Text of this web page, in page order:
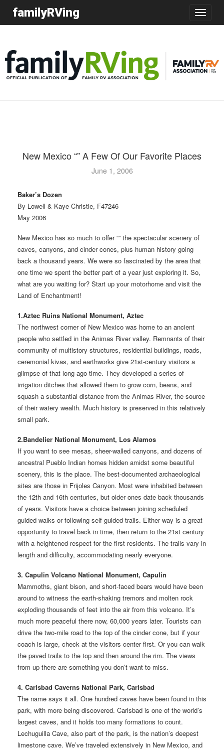
Toggle
familyRVing
New Mexico “” A Few Of Our Favorite Places
June 1, 2006
Baker’s Dozen
By Lowell & Kaye Christie, F47246
May 2006
New Mexico has so much to offer “” the spectacular scenery of
caves, canyons, and cinder cones, plus human history going
back a thousand years. We were so fascinated by the area that
one time we spent the better part of a year just exploring it. So,
what are you waiting for? Start up your motorhome and visit the
Land of Enchantment!
1.Aztec Ruins National Monument, Aztec
The northwest corner of New Mexico was home to an ancient
people who settled in the Animas River valley. Remnants of their
community of multistory structures, residential buildings, roads,
ceremonial kivas, and earthworks give 21st-century visitors a
glimpse of that long-ago time. They developed a series of
irrigation ditches that allowed them to grow corn, beans, and
squash a substantial distance from the Animas River, the source
of their watery wealth. Much history is preserved in this relatively
small park.
2.Bandelier National Monument, Los Alamos
If you want to see mesas, sheer-walled canyons, and dozens of
ancestral Pueblo Indian homes hidden amidst some beautiful
scenery, this is the place. The best-documented archaeological
sites are those in Frijoles Canyon. Most were inhabited between
the 12th and 16th centuries, but older ones date back thousands
of years. Visitors have a choice between joining scheduled
guided walks or following self-guided trails. Either way is a great
opportunity to travel back in time, then return to the 21st century
with a heightened respect for the first residents. The trails vary in
length and difficulty, accommodating nearly everyone.
3. Capulin Volcano National Monument, Capulin
Mammoths, giant bison, and short-faced bears would have been
around to witness the earth-shaking tremors and molten rock
exploding thousands of feet into the air from this volcano. It’s
much more peaceful there now, 60,000 years later. Tourists can
drive the two-mile road to the top of the cinder cone, but if your
coach is large, check at the visitors center first. Or you can walk
the paved trails to the top and then around the rim. The views
from up there are something you don’t want to miss.
4. Carlsbad Caverns National Park, Carlsbad
The name says it all. One hundred caves have been found in this
park, with more being discovered. Carlsbad is one of the world’s
largest caves, and it holds too many formations to count.
Lechuguilla Cave, also part of the park, is the nation’s deepest
limestone cave. We’ve traveled extensively in New Mexico, and